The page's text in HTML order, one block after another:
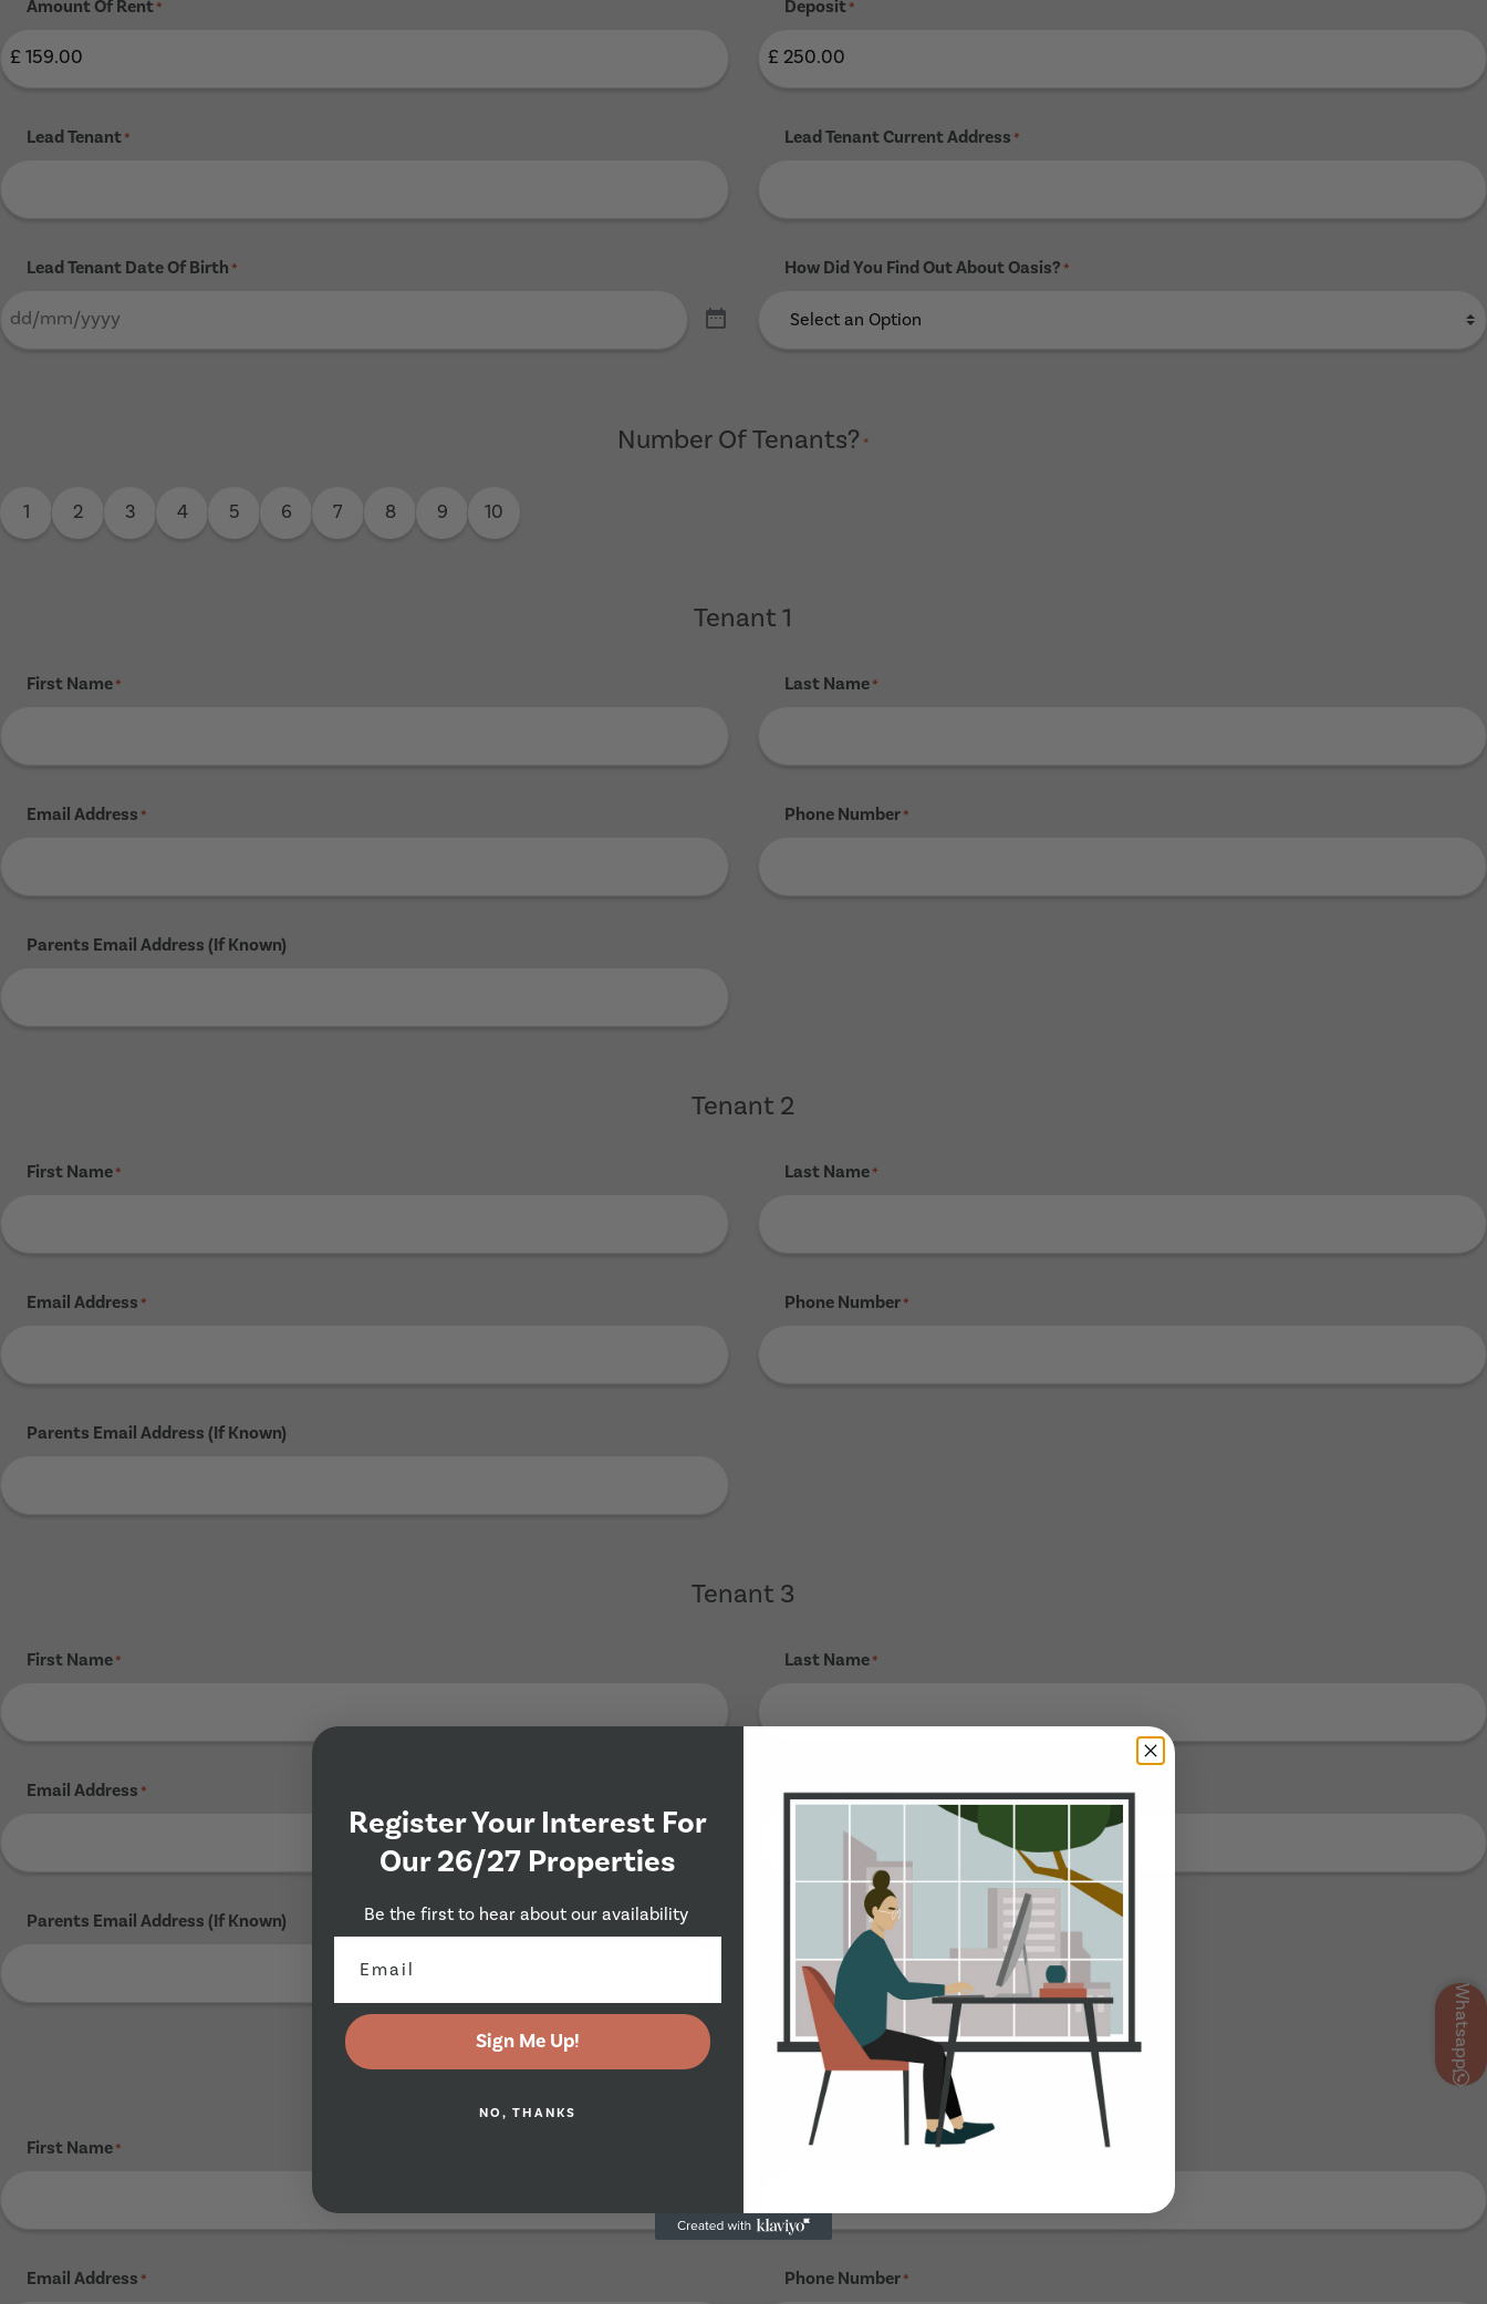
Whatsapp
Amount Of Rent* Deposit*
Lead Tenant* Lead Tenant Current Address *
Lead Tenant Date Of Birth * How Did You Find Out About Oasis? *
Number Of Tenants? *
1 2 3 4 5 6 7 8 9 10
Tenant 1
First Name* Last Name*
Email Address * Phone Number*
Parents Email Address (If Known)
Tenant 2
First Name* Last Name*
Email Address * Phone Number*
Parents Email Address (If Known)
Tenant 3
First Name* Last Name*
Email Address * Phone Number*
Parents Email Address (If Known)
First Name* Last Name
Email Address * Phone Number*
Register Your Interest For
Our 26/27 Properties
Be the first to hear about our availability
Sign Me Up!
NO, THANKS